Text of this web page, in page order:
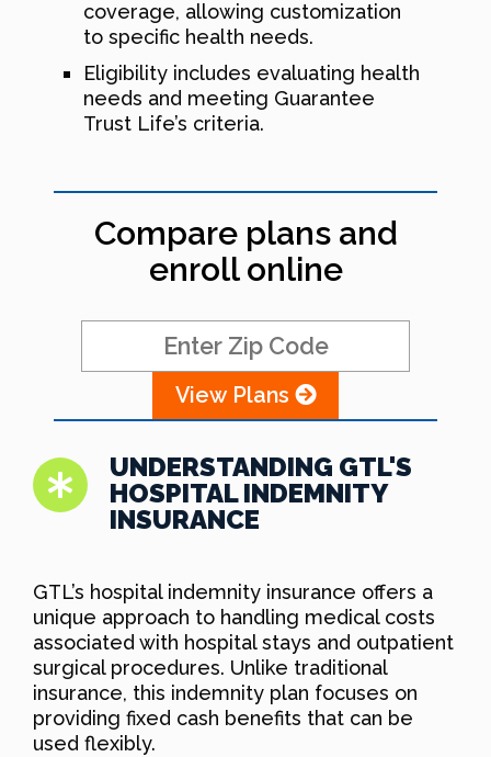
coverage, allowing customization
to specific health needs.
Eligibility includes evaluating health
needs and meeting Guarantee
Trust Life’s criteria.
Compare plans and
enroll online
View Plans
UNDERSTANDING GTL'S
HOSPITAL INDEMNITY
INSURANCE
GTL’s hospital indemnity insurance offers a
unique approach to handling medical costs
associated with hospital stays and outpatient
surgical procedures. Unlike traditional
insurance, this indemnity plan focuses on
providing fixed cash benefits that can be
used flexibly.